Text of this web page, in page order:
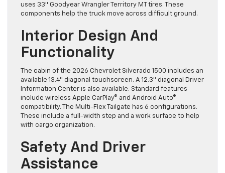
uses 33″ Goodyear Wrangler Territory MT tires. These
components help the truck move across difficult ground.
Interior Design And
Functionality
The cabin of the 2026 Chevrolet Silverado 1500 includes an
available 13.4″ diagonal touchscreen. A 12.3″ diagonal Driver
Information Center is also available. Standard features
include wireless Apple CarPlay® and Android Auto®
compatibility. The Multi-Flex Tailgate has 6 configurations.
These include a full-width step and a work surface to help
with cargo organization.
Safety And Driver
Assistance